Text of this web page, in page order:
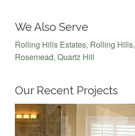
We Also Serve
Rolling Hills Estates, Rolling Hills,
Rosemead, Quartz Hill
Our Recent Projects